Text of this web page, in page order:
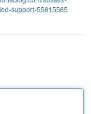
support-55615565